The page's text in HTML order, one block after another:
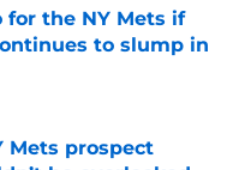
for the NY Mets if
to slump in
Date
Mets prospect